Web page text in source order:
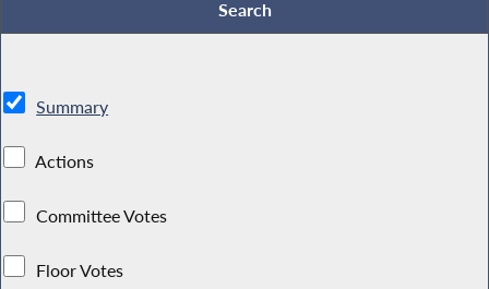
Summary
Actions
Committee Votes
Floor Votes